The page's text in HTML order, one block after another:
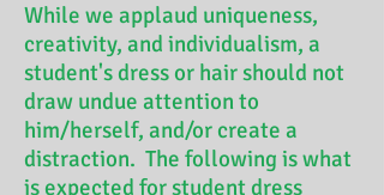
While we applaud uniqueness,
creativity, and individualism, a
student's dress or hair should not
draw undue attention to
him/herself, and/or create a
distraction. The following is what
is expected for student dress